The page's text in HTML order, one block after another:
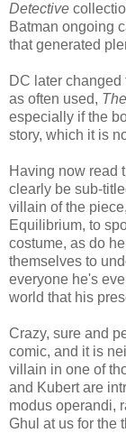
Detective
Batman ongoing
that generated
DC later changed
as often used,
especially if the
story, which it is
Having now read
clearly be sub-
villain of the
Equilibrium, to
costume, as do
themselves to
everyone he's
world that his
Crazy, sure and
comic, and it is
villain in one of
and Kubert are
modus operandi,
Ghul at us for the